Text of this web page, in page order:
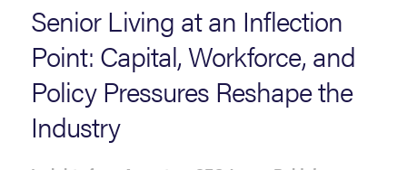
Senior Living at an Inflection
Point: Capital, Workforce, and
Policy Pressures Reshape the
Industry